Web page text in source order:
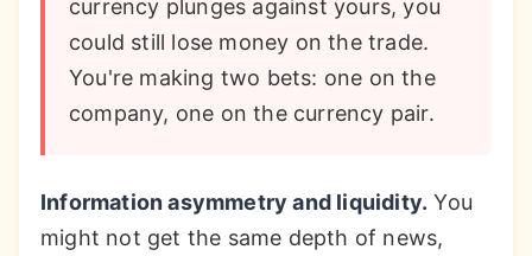
currency plunges against yours, you
could still lose money on the trade.
You're making two bets: one on the
company, one on the currency pair.
Information asymmetry and liquidity. You
might not get the same depth of news,